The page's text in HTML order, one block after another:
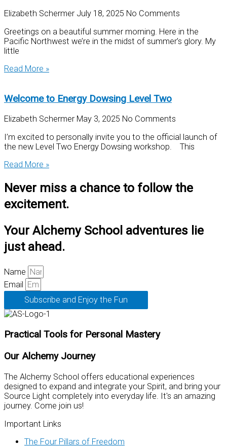
Elizabeth Schermer July 18, 2025 No Comments
Greetings on a beautiful summer morning. Here in the
Pacific Northwest we’re in the midst of summer’s glory. My
little
Read More »
Welcome to Energy Dowsing Level Two
Elizabeth Schermer May 3, 2025 No Comments
I’m excited to personally invite you to the official launch of
the new Level Two Energy Dowsing workshop. This
Read More »
Never miss a chance to follow the
excitement.
Your Alchemy School adventures lie
just ahead.
Name
Email
Subscribe and Enjoy the Fun
Practical Tools for Personal Mastery
Our Alchemy Journey
The Alchemy School offers educational experiences
designed to expand and integrate your Spirit, and bring your
Source Light completely into everyday life. It's an amazing
journey. Come join us!
Important Links
The Four Pillars of Freedom